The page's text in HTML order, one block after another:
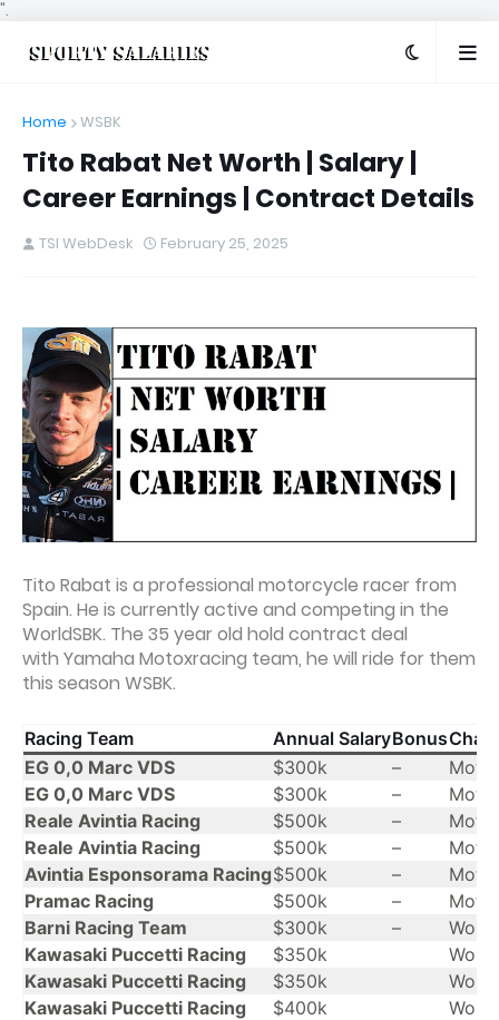
".
Home WSBK
Tito Rabat Net Worth | Salary |
Career Earnings | Contract Details
TSI WebDesk February 25, 2025
Tito Rabat is a professional motorcycle racer from
Spain. He is currently active and competing in the
WorldSBK. The 35 year old hold contract deal
with Yamaha Motoxracing team, he will ride for them
this season WSBK.
Racing Team Annual SalaryBonus
EG 0,0 Marc VDS
$300k –
EG 0,0 Marc VDS
$300k –
Reale Avintia Racing
$500k –
Reale Avintia Racing
$500k –
Avintia Esponsorama Racing$500k –
Pramac Racing
$500k –
Barni Racing Team
$300k –
Kawasaki Puccetti Racing
$350k
Kawasaki Puccetti Racing
$350k
Kawasaki Puccetti Racing
$400k